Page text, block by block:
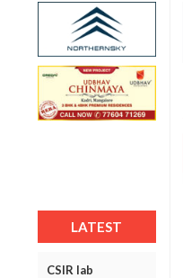
LATEST
CSIR lab